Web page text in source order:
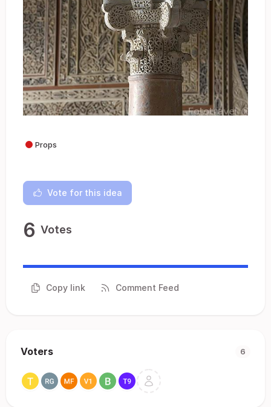
Props
Vote for this idea
6 Votes
Copy link Comment Feed
Voters 6